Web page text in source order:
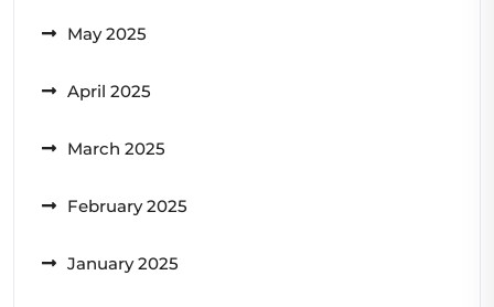
May 2025
April 2025
March 2025
February 2025
January 2025